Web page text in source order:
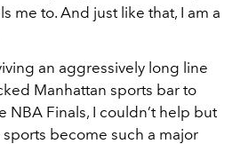
me to. And just like that, I am a
an aggressively long line
Manhattan sports bar to
NBA Finals, I couldn’t help but
become such a major